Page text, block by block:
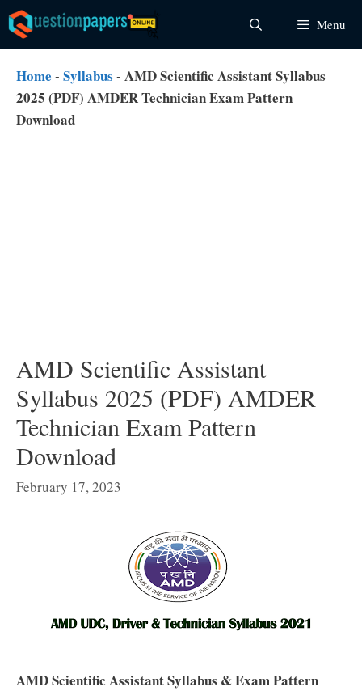
Skip
to
content
Menu
Home - Syllabus - AMD Scientific Assistant Syllabus
2025 (PDF) AMDER Technician Exam Pattern
Download
AMD Scientific Assistant
Syllabus 2025 (PDF) AMDER
Technician Exam Pattern
Download
February 17, 2023
AMD Scientific Assistant Syllabus & Exam Pattern